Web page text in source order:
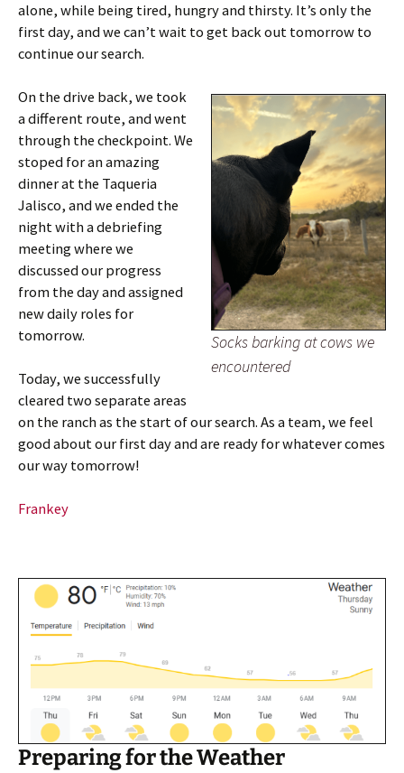
alone, while being tired, hungry and thirsty. It’s only the
first day, and we can’t wait to get back out tomorrow to
continue our search.
Socks barking at cows we
encountered
On the drive back, we took
a different route, and went
through the checkpoint. We
stoped for an amazing
dinner at the Taqueria
Jalisco, and we ended the
night with a debriefing
meeting where we
discussed our progress
from the day and assigned
new daily roles for
tomorrow.
Today, we successfully
cleared two separate areas
on the ranch as the start of our search. As a team, we feel
good about our first day and are ready for whatever comes
our way tomorrow!
Frankey
Preparing for the Weather